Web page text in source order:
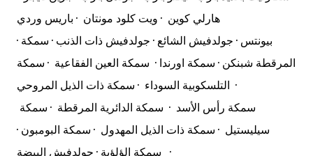
هارلي كوين · ويت كلود مونتان · باريس وردي
· بيونتس · جولدفيش الشائع · جولدفيش ذات الذنب · سمكة
المرقطة شبنكن · سمكة اورندا · سمكة العين الفقاعية · سمكة
التلسكوبية السوداء · سمكة ذات الذيل المروحي ·
سيليستيل · سمكة ذات الذيل المهدول · سمكة البومبون ·
سمكة الؤلؤية · جولدفيش البيضة ·